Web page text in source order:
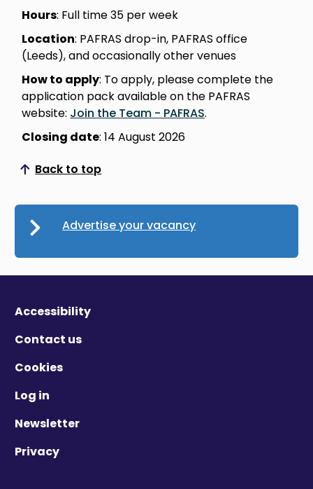
Hours: Full time 35 per week
Location: PAFRAS drop-in, PAFRAS office
(Leeds), and occasionally other venues
How to apply: To apply, please complete the
application pack available on the PAFRAS
website: Join the Team - PAFRAS.
Closing date: 14 August 2026
Back to top
Scroll to top
Advertise your vacancy
Accessibility
Contact us
Cookies
Log in
Newsletter
Privacy